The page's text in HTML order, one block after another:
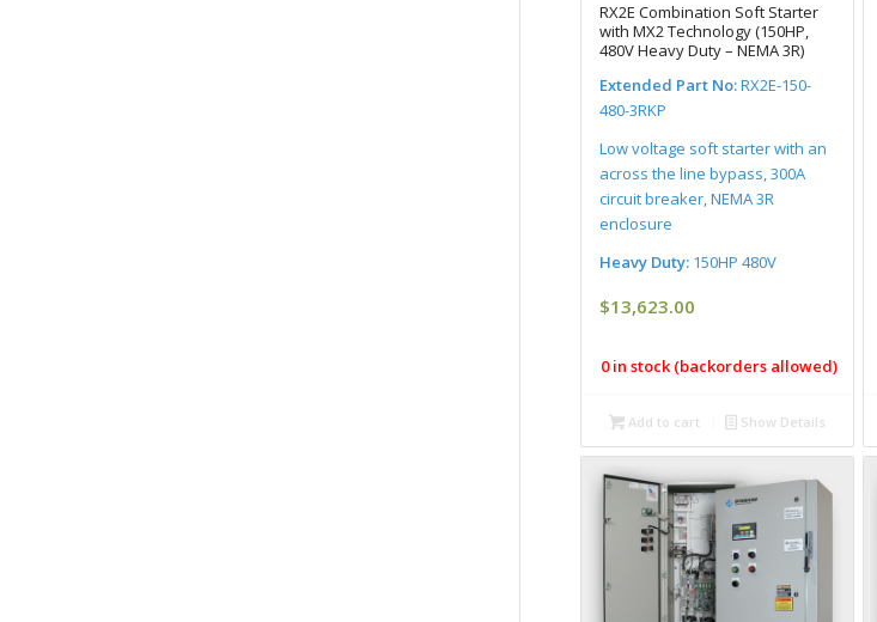
RX2E Combination Soft Starter
with MX2 Technology (150HP,
480V Heavy Duty – NEMA 3R)
Extended Part No:RX2E-150-
480-3RKP
Low voltage soft starter with an
across the line bypass, 300A
circuit breaker, NEMA 3R
enclosure
Heavy Duty: 150HP 480V
$13,623.00
0 in stock (backorders allowed)
Add to cart Show Details